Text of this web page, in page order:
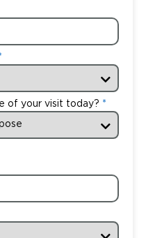
of your visit today?